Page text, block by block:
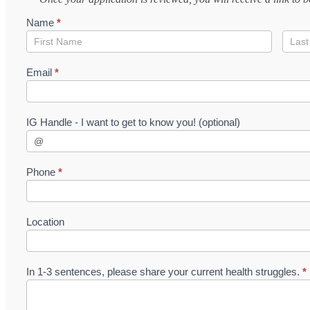
1:1
Application
Name *
Name
Email *
IG Handle - I want to get to know you! (optional)
Phone *
Location
In 1-3 sentences, please share your current health struggles. *